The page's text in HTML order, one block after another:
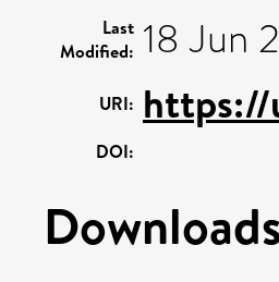
Last
Modified: 18 Jun
URI: https://
DOI: